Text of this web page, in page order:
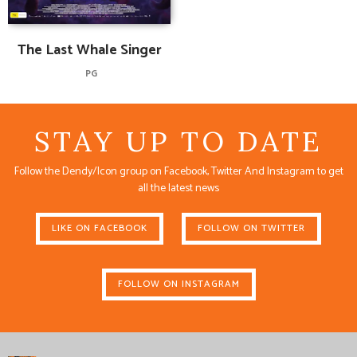
The Last Whale Singer
PG
STAY UP TO DATE
Follow the Dendy/Icon group on Facebook, Twitter And Instagram to get
all the latest news
LIKE ON FACEBOOK FOLLOW ON TWITTER
FOLLOW ON INSTAGRAM